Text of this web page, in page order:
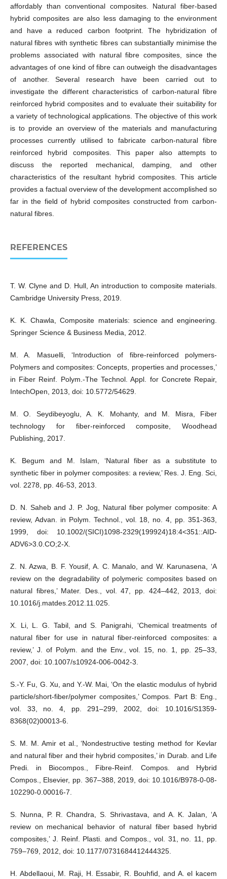
affordably than conventional composites. Natural fiber-based
hybrid composites are also less damaging to the environment
and have a reduced carbon footprint. The hybridization of
natural fibres with synthetic fibres can substantially minimise the
problems associated with natural fibre composites, since the
advantages of one kind of fibre can outweigh the disadvantages
of another. Several research have been carried out to
investigate the different characteristics of carbon-natural fibre
reinforced hybrid composites and to evaluate their suitability for
a variety of technological applications. The objective of this work
is to provide an overview of the materials and manufacturing
processes currently utilised to fabricate carbon-natural fibre
reinforced hybrid composites. This paper also attempts to
discuss the reported mechanical, damping, and other
characteristics of the resultant hybrid composites. This article
provides a factual overview of the development accomplished so
far in the field of hybrid composites constructed from carbon-
natural fibres.
REFERENCES
T. W. Clyne and D. Hull, An introduction to composite materials.
Cambridge University Press, 2019.
K. K. Chawla, Composite materials: science and engineering.
Springer Science & Business Media, 2012.
M. A. Masuelli, ‘Introduction of fibre-reinforced polymers-
Polymers and composites: Concepts, properties and processes,’
in Fiber Reinf. Polym.-The Technol. Appl. for Concrete Repair,
IntechOpen, 2013, doi: 10.5772/54629.
M. O. Seydibeyoglu, A. K. Mohanty, and M. Misra, Fiber
technology for fiber-reinforced composite, Woodhead
Publishing, 2017.
K. Begum and M. Islam, ‘Natural fiber as a substitute to
synthetic fiber in polymer composites: a review,’ Res. J. Eng. Sci,
vol. 2278, pp. 46-53, 2013.
D. N. Saheb and J. P. Jog, Natural fiber polymer composite: A
review, Advan. in Polym. Technol., vol. 18, no. 4, pp. 351-363,
1999, doi: 10.1002/(SICI)1098-2329(199924)18:4<351::AID-
ADV6>3.0.CO;2-X.
Z. N. Azwa, B. F. Yousif, A. C. Manalo, and W. Karunasena, ‘A
review on the degradability of polymeric composites based on
natural fibres,’ Mater. Des., vol. 47, pp. 424–442, 2013, doi:
10.1016/j.matdes.2012.11.025.
X. Li, L. G. Tabil, and S. Panigrahi, ‘Chemical treatments of
natural fiber for use in natural fiber-reinforced composites: a
review,’ J. of Polym. and the Env., vol. 15, no. 1, pp. 25–33,
2007, doi: 10.1007/s10924-006-0042-3.
S.-Y. Fu, G. Xu, and Y.-W. Mai, ‘On the elastic modulus of hybrid
particle/short-fiber/polymer composites,’ Compos. Part B: Eng.,
vol. 33, no. 4, pp. 291–299, 2002, doi: 10.1016/S1359-
8368(02)00013-6.
S. M. M. Amir et al., ‘Nondestructive testing method for Kevlar
and natural fiber and their hybrid composites,’ in Durab. and Life
Predi. in Biocompos., Fibre-Reinf. Compos. and Hybrid
Compos., Elsevier, pp. 367–388, 2019, doi: 10.1016/B978-0-08-
102290-0.00016-7.
S. Nunna, P. R. Chandra, S. Shrivastava, and A. K. Jalan, ‘A
review on mechanical behavior of natural fiber based hybrid
composites,’ J. Reinf. Plasti. and Compos., vol. 31, no. 11, pp.
759–769, 2012, doi: 10.1177/0731684412444325.
H. Abdellaoui, M. Raji, H. Essabir, R. Bouhfid, and A. el kacem